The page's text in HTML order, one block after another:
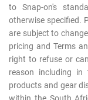
to Snap-on's
otherwise specified.
are subject to
pricing and Terms
right to refuse or
reason including
products and gear